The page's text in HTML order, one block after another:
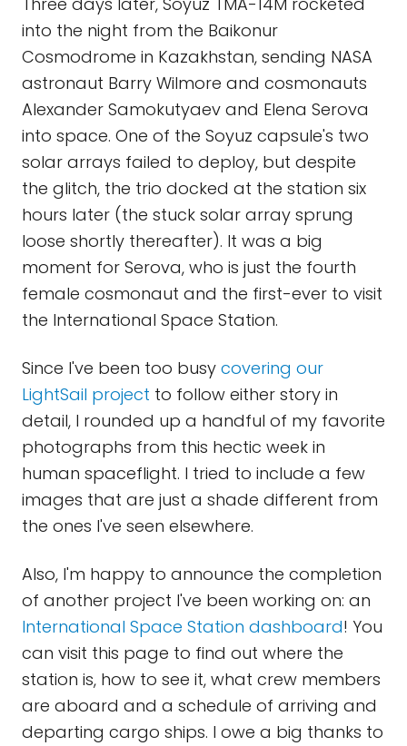
into the night from the Baikonur
Cosmodrome in Kazakhstan, sending NASA
astronaut Barry Wilmore and cosmonauts
Alexander Samokutyaev and Elena Serova
into space. One of the Soyuz capsule's two
solar arrays failed to deploy, but despite
the glitch, the trio docked at the station six
hours later (the stuck solar array sprung
loose shortly thereafter). It was a big
moment for Serova, who is just the fourth
female cosmonaut and the first-ever to visit
the International Space Station.
Since I've been too busy covering our
LightSail project to follow either story in
detail, I rounded up a handful of my favorite
photographs from this hectic week in
human spaceflight. I tried to include a few
images that are just a shade different from
the ones I've seen elsewhere.
Also, I'm happy to announce the completion
of another project I've been working on: an
International Space Station dashboard! You
can visit this page to find out where the
station is, how to see it, what crew members
are aboard and a schedule of arriving and
departing cargo ships. I owe a big thanks to